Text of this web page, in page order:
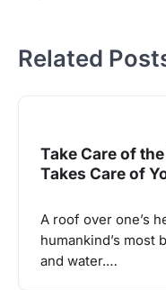
Related
Take Care of
Takes Care of
A roof over one’s
humankind’s most
and water.…